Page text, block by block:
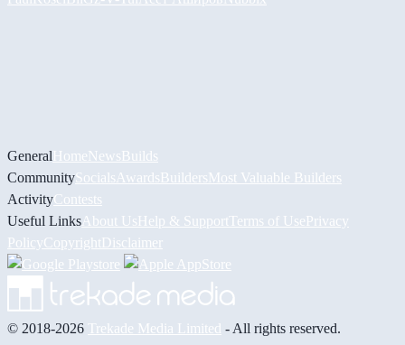
GeneralHomeNewsBuilds
CommunitySocials AwardsBuildersMost Valuable Builders
ActivityContests
Useful Links About UsHelp & Support Terms of UsePrivacy
PolicyCopyrightDisclaimer
© 2018-2026 Trekade Media Limited - All rights reserved.